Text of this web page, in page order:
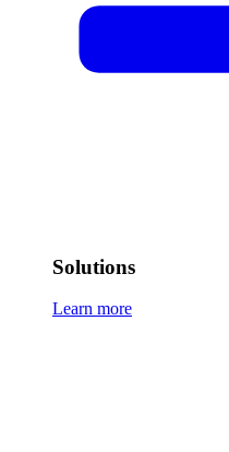
Solutions
Learn more